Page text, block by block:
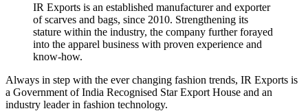
IR Exports is an established manufacturer and exporter
of scarves and bags, since 2010. Strengthening its
stature within the industry, the company further forayed
into the apparel business with proven experience and
know-how.
Always in step with the ever changing fashion trends, IR Exports is
a Government of India Recognised Star Export House and an
industry leader in fashion technology.